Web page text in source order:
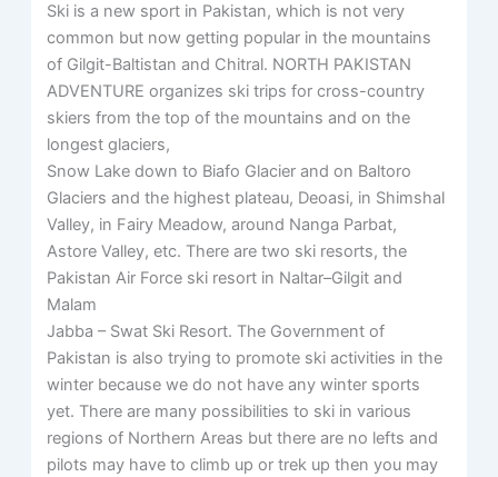
Ski is a new sport in Pakistan, which is not very
common but now getting popular in the mountains
of Gilgit-Baltistan and Chitral. NORTH PAKISTAN
ADVENTURE organizes ski trips for cross-country
skiers from the top of the mountains and on the
longest glaciers,
Snow Lake down to Biafo Glacier and on Baltoro
Glaciers and the highest plateau, Deoasi, in Shimshal
Valley, in Fairy Meadow, around Nanga Parbat,
Astore Valley, etc. There are two ski resorts, the
Pakistan Air Force ski resort in Naltar–Gilgit and
Malam
Jabba – Swat Ski Resort. The Government of
Pakistan is also trying to promote ski activities in the
winter because we do not have any winter sports
yet. There are many possibilities to ski in various
regions of Northern Areas but there are no lefts and
pilots may have to climb up or trek up then you may